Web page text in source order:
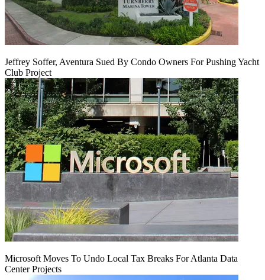
Jeffrey Soffer, Aventura Sued By Condo Owners For Pushing Yacht
Club Project
Microsoft Moves To Undo Local Tax Breaks For Atlanta Data
Center Projects